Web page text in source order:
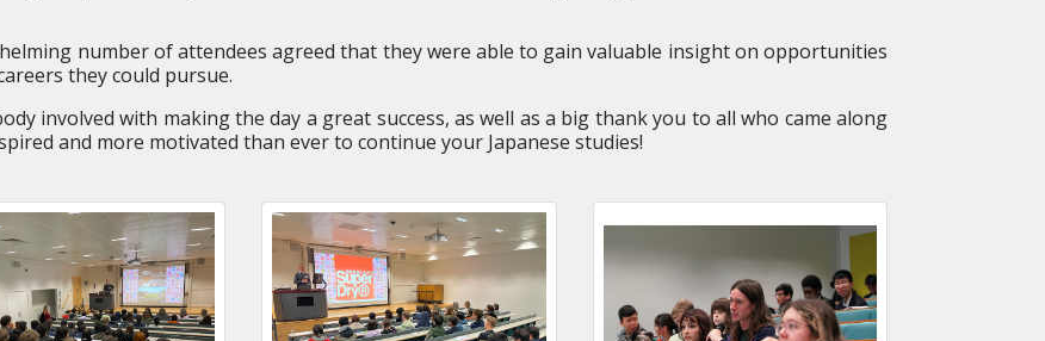
number of attendees agreed that they were able to gain valuable insight on opportunities
they could pursue.
involved with making the day a great success, as well as a big thank you to all who came along
and more motivated than ever to continue your Japanese studies!